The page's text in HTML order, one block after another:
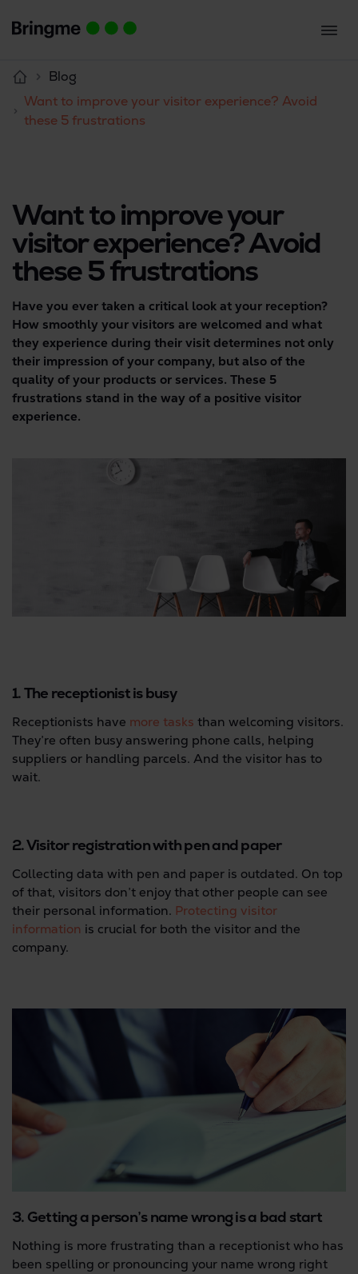
Blog
Want to improve your visitor experience? Avoid
these 5 frustrations
Want to improve your
visitor experience? Avoid
these 5 frustrations
Have you ever taken a critical look at your reception?
How smoothly your visitors are welcomed and what
they experience during their visit determines not only
their impression of your company, but also of the
quality of your products or services. These 5
frustrations stand in the way of a positive visitor
experience.
1. The receptionist is busy
Receptionists have more tasks than welcoming visitors.
They’re often busy answering phone calls, helping
suppliers or handling parcels. And the visitor has to
wait.
2. Visitor registration with pen and paper
Collecting data with pen and paper is outdated. On top
of that, visitors don’t enjoy that other people can see
their personal information. Protecting visitor
information is crucial for both the visitor and the
company.
3. Getting a person’s name wrong is a bad start
Nothing is more frustrating than a receptionist who has
been spelling or pronouncing your name wrong right